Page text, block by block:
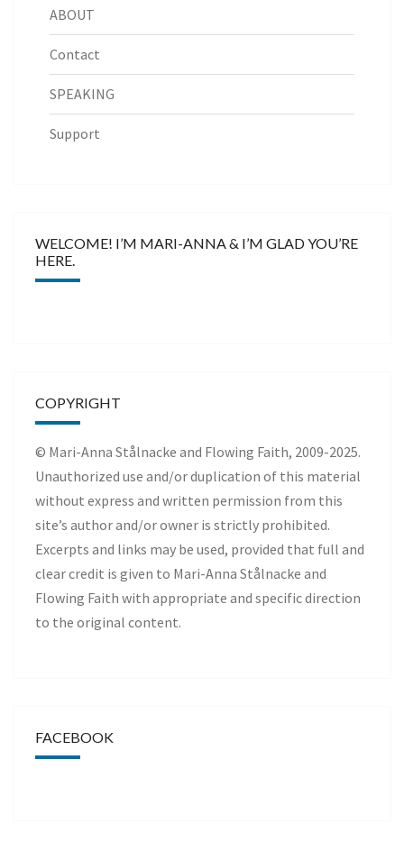
ABOUT
Contact
SPEAKING
Support
WELCOME! I’M MARI-ANNA & I’M GLAD YOU’RE
HERE.
COPYRIGHT
© Mari-Anna Stålnacke and Flowing Faith, 2009-2025.
Unauthorized use and/or duplication of this material
without express and written permission from this
site’s author and/or owner is strictly prohibited.
Excerpts and links may be used, provided that full and
clear credit is given to Mari-Anna Stålnacke and
Flowing Faith with appropriate and specific direction
to the original content.
FACEBOOK